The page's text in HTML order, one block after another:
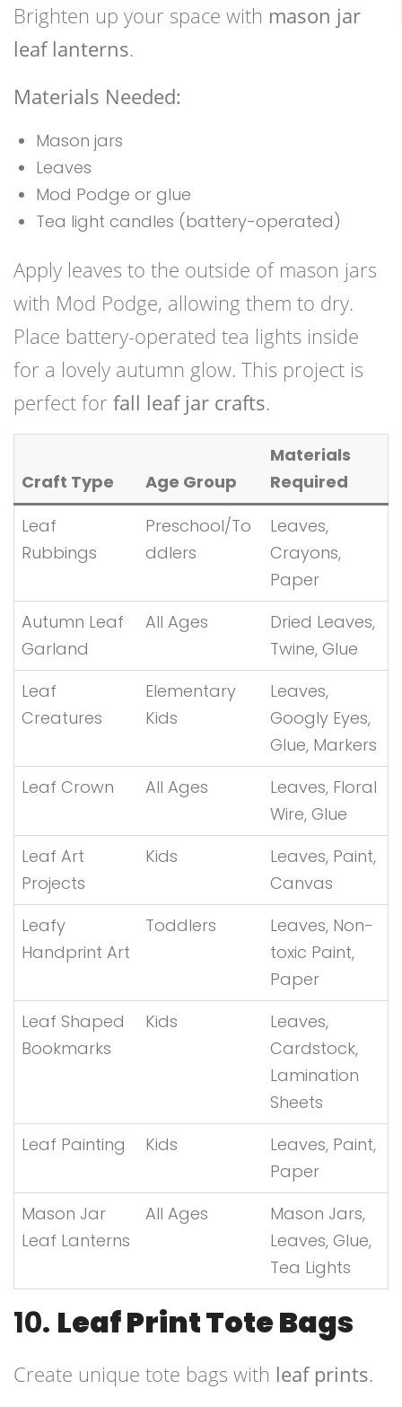
Brighten up your space with mason jar
leaf lanterns.
Materials Needed:
Mason jars
Leaves
Mod Podge or glue
Tea light candles (battery-operated)
Apply leaves to the outside of mason jars
with Mod Podge, allowing them to dry.
Place battery-operated tea lights inside
for a lovely autumn glow. This project is
perfect for fall leaf jar crafts.
Craft Type Age Group
Materials
Required
Leaf
Rubbings
Preschool/To
ddlers
Leaves,
Crayons,
Paper
Autumn Leaf
Garland
All Ages
Dried Leaves,
Twine, Glue
Leaf
Creatures
Elementary
Kids
Leaves,
Googly Eyes,
Glue, Markers
Leaf Crown
All Ages
Leaves, Floral
Wire, Glue
Leaf Art
Projects
Kids
Leaves, Paint,
Canvas
Leafy
Handprint Art
Toddlers
Leaves, Non-
toxic Paint,
Paper
Leaf Shaped
Bookmarks
Kids
Leaves,
Cardstock,
Lamination
Sheets
Leaf Painting
Kids
Leaves, Paint,
Paper
Mason Jar
Leaf Lanterns
All Ages
Mason Jars,
Leaves, Glue,
Tea Lights
10. Leaf Print Tote Bags
Create unique tote bags with leaf prints.